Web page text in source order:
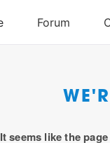
It seems like the